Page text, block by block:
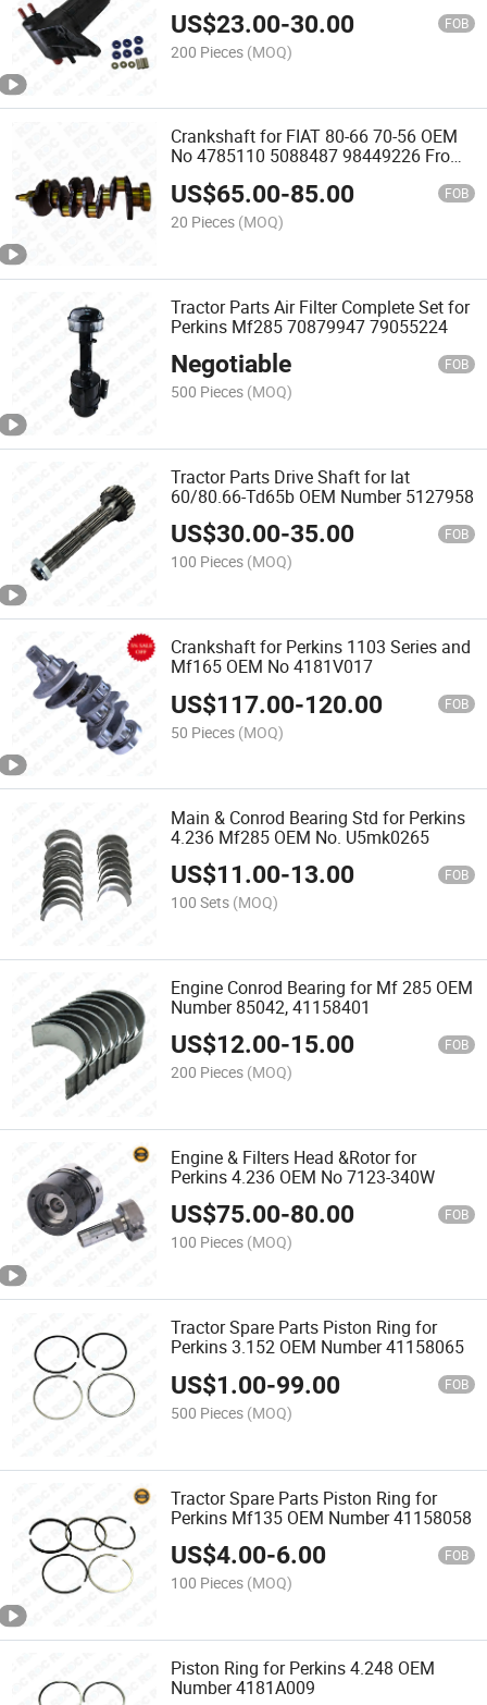
US$23.00-30.00 FOB
200 Pieces (MOQ)
Crankshaft for FIAT 80-66 70-56 OEM
No 4785110 5088487 98449226 From
US$65.00-85.00 FOB
20 Pieces (MOQ)
Tractor Parts Air Filter Complete Set for
Perkins Mf285 70879947 79055224
Negotiable FOB
500 Pieces (MOQ)
Tractor Parts Drive Shaft for Iat
60/80.66-Td65b OEM Number 5127958
US$30.00-35.00 FOB
100 Pieces (MOQ)
Crankshaft for Perkins 1103 Series and
Mf165 OEM No 4181V017
US$117.00-120.00 FOB
50 Pieces (MOQ)
Main & Conrod Bearing Std for Perkins
4.236 Mf285 OEM No. U5mk0265
US$11.00-13.00 FOB
100 Sets (MOQ)
Engine Conrod Bearing for Mf 285 OEM
Number 85042, 41158401
US$12.00-15.00 FOB
200 Pieces (MOQ)
Engine & Filters Head &Rotor for
Perkins 4.236 OEM No 7123-340W
US$75.00-80.00 FOB
100 Pieces (MOQ)
Tractor Spare Parts Piston Ring for
Perkins 3.152 OEM Number 41158065
US$1.00-99.00 FOB
500 Pieces (MOQ)
Tractor Spare Parts Piston Ring for
Perkins Mf135 OEM Number 41158058
US$4.00-6.00 FOB
100 Pieces (MOQ)
Piston Ring for Perkins 4.248 OEM
Number 4181A009